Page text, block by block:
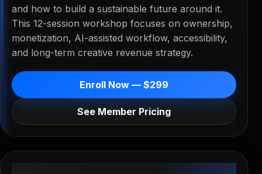
and how to build a sustainable future around it.
This 12-session workshop focuses on ownership,
monetization, AI-assisted workflow, accessibility,
and long-term creative revenue strategy.
Enroll Now — $299
See Member Pricing